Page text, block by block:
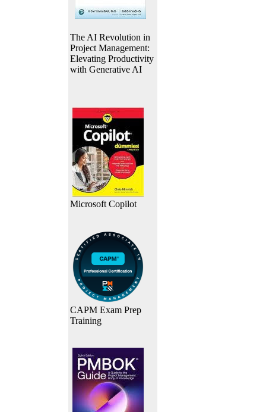
The AI Revolution in
Project Management:
Elevating Productivity
with Generative AI
Microsoft Copilot
CAPM Exam Prep
Training